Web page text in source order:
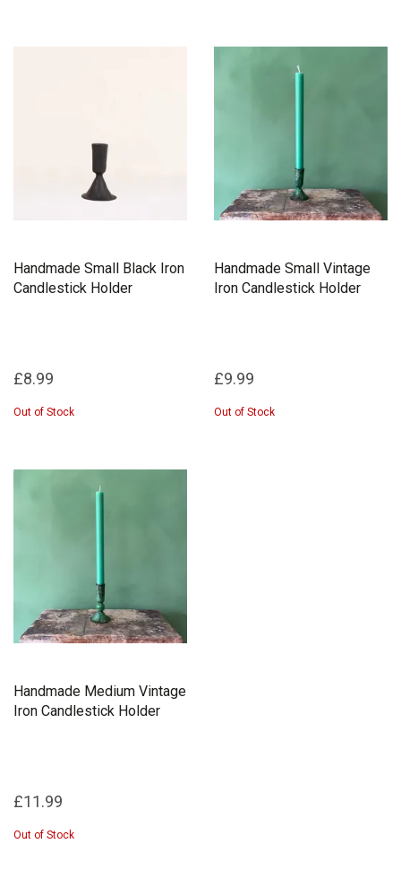
Handmade Small Black Iron
Candlestick Holder
£8.99
Out of Stock
Handmade Small Vintage
Iron Candlestick Holder
£9.99
Out of Stock
Handmade Medium Vintage
Iron Candlestick Holder
£11.99
Out of Stock